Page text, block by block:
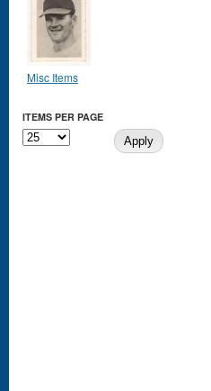
Misc Items
ITEMS PER PAGE